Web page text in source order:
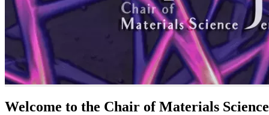
Welcome to the Chair of Materials Science